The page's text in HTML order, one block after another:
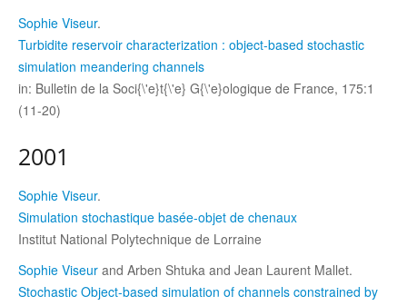
Sophie Viseur.
Turbidite reservoir characterization : object-based stochastic
simulation meandering channels
in: Bulletin de la Soci{\'e}t{\'e} G{\'e}ologique de France, 175:1
(11-20)
2001
Sophie Viseur.
Simulation stochastique basée-objet de chenaux
Institut National Polytechnique de Lorraine
Sophie Viseur and Arben Shtuka and Jean Laurent Mallet.
Stochastic Object-based simulation of channels constrained by